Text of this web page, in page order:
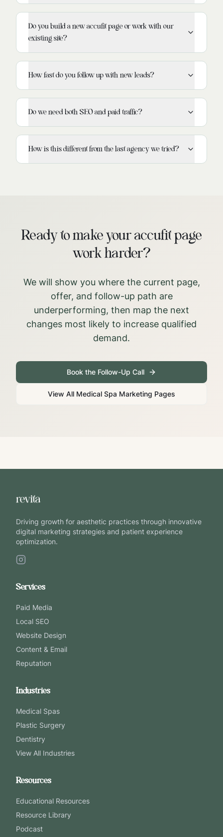
Do you build a new accufit page or work with our
existing site?
How fast do you follow up with new leads?
Do we need both SEO and paid traffic?
How is this different from the last agency we tried?
Ready to make your accufit page
work harder?
We will show you where the current page,
offer, and follow-up path are
underperforming, then map the next
changes most likely to increase qualified
demand.
Book the Follow-Up Call
View All Medical Spa Marketing Pages
Driving growth for aesthetic practices through innovative
digital marketing strategies and patient experience
optimization.
Services
Paid Media
Local SEO
Website Design
Content & Email
Reputation
Industries
Medical Spas
Plastic Surgery
Dentistry
View All Industries
Resources
Educational Resources
Resource Library
Podcast